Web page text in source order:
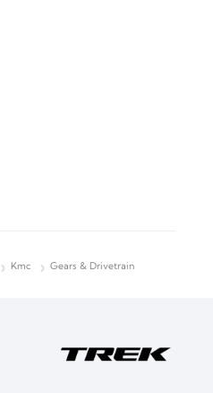
Kmc Gears & Drivetrain